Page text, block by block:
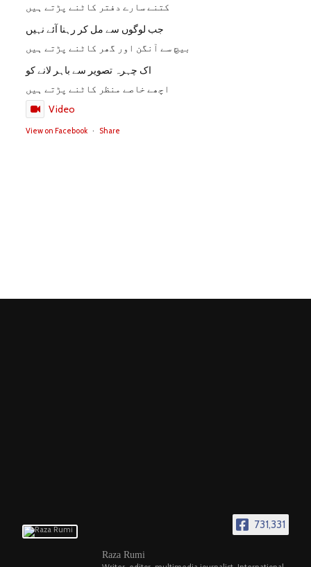
کتنے سارے دفتر کاٹنے پڑتے ہیں
جب لوگوں سے مل کر رہنا آئے نہیں
بیچ سے آنگن اور گھر کاٹنے پڑتے ہیں
اک چہرہ تصویر سے باہر لانے کو
اچھے خاصے منظر کاٹنے پڑتے ہیں
Video
View on Facebook · Share
731,331
Raza Rumi